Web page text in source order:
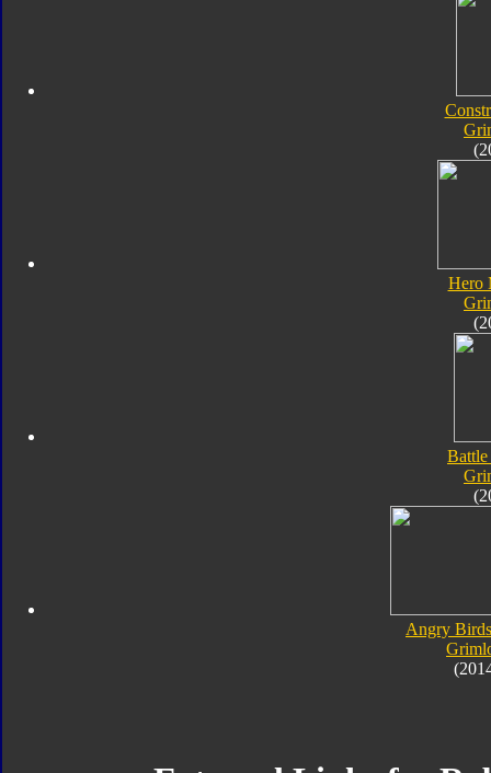
Hero
Battle
Angry